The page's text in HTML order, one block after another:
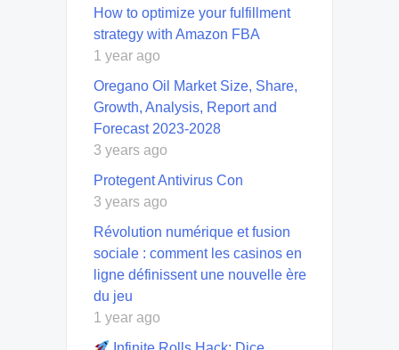
How to optimize your fulfillment
strategy with Amazon FBA
1 year ago
Oregano Oil Market Size, Share,
Growth, Analysis, Report and
Forecast 2023-2028
3 years ago
Protegent Antivirus Con
3 years ago
Révolution numérique et fusion
sociale : comment les casinos en
ligne définissent une nouvelle ère
du jeu
1 year ago